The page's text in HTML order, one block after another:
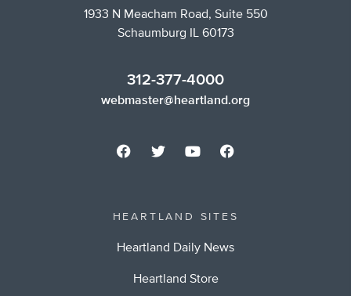
1933 N Meacham Road, Suite 550
Schaumburg IL 60173
312-377-4000
webmaster@heartland.org
HEARTLAND SITES
Heartland Daily News
Heartland Store